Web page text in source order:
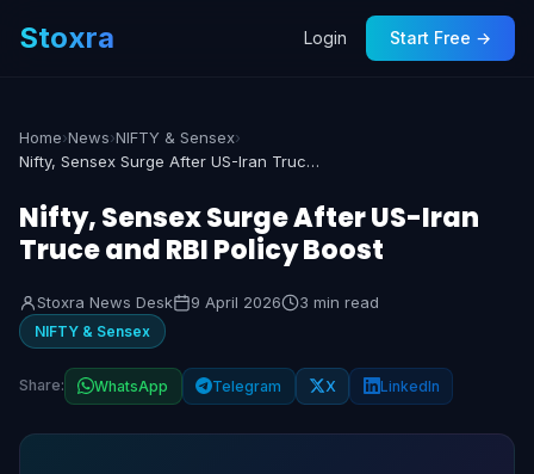
Stoxra Login Start Free →
Home›News›NIFTY & Sensex›
Nifty, Sensex Surge After US-Iran Truce and RBI Policy Boost
Nifty, Sensex Surge After US-Iran
Truce and RBI Policy Boost
Stoxra News Desk 9 April 2026 3 min read
NIFTY & Sensex
Share: WhatsApp Telegram X LinkedIn